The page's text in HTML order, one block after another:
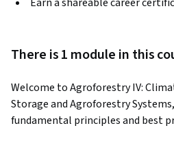
There is 1 module in this
Welcome to Agroforestry IV:
Storage and Agroforestry
fundamental principles and best